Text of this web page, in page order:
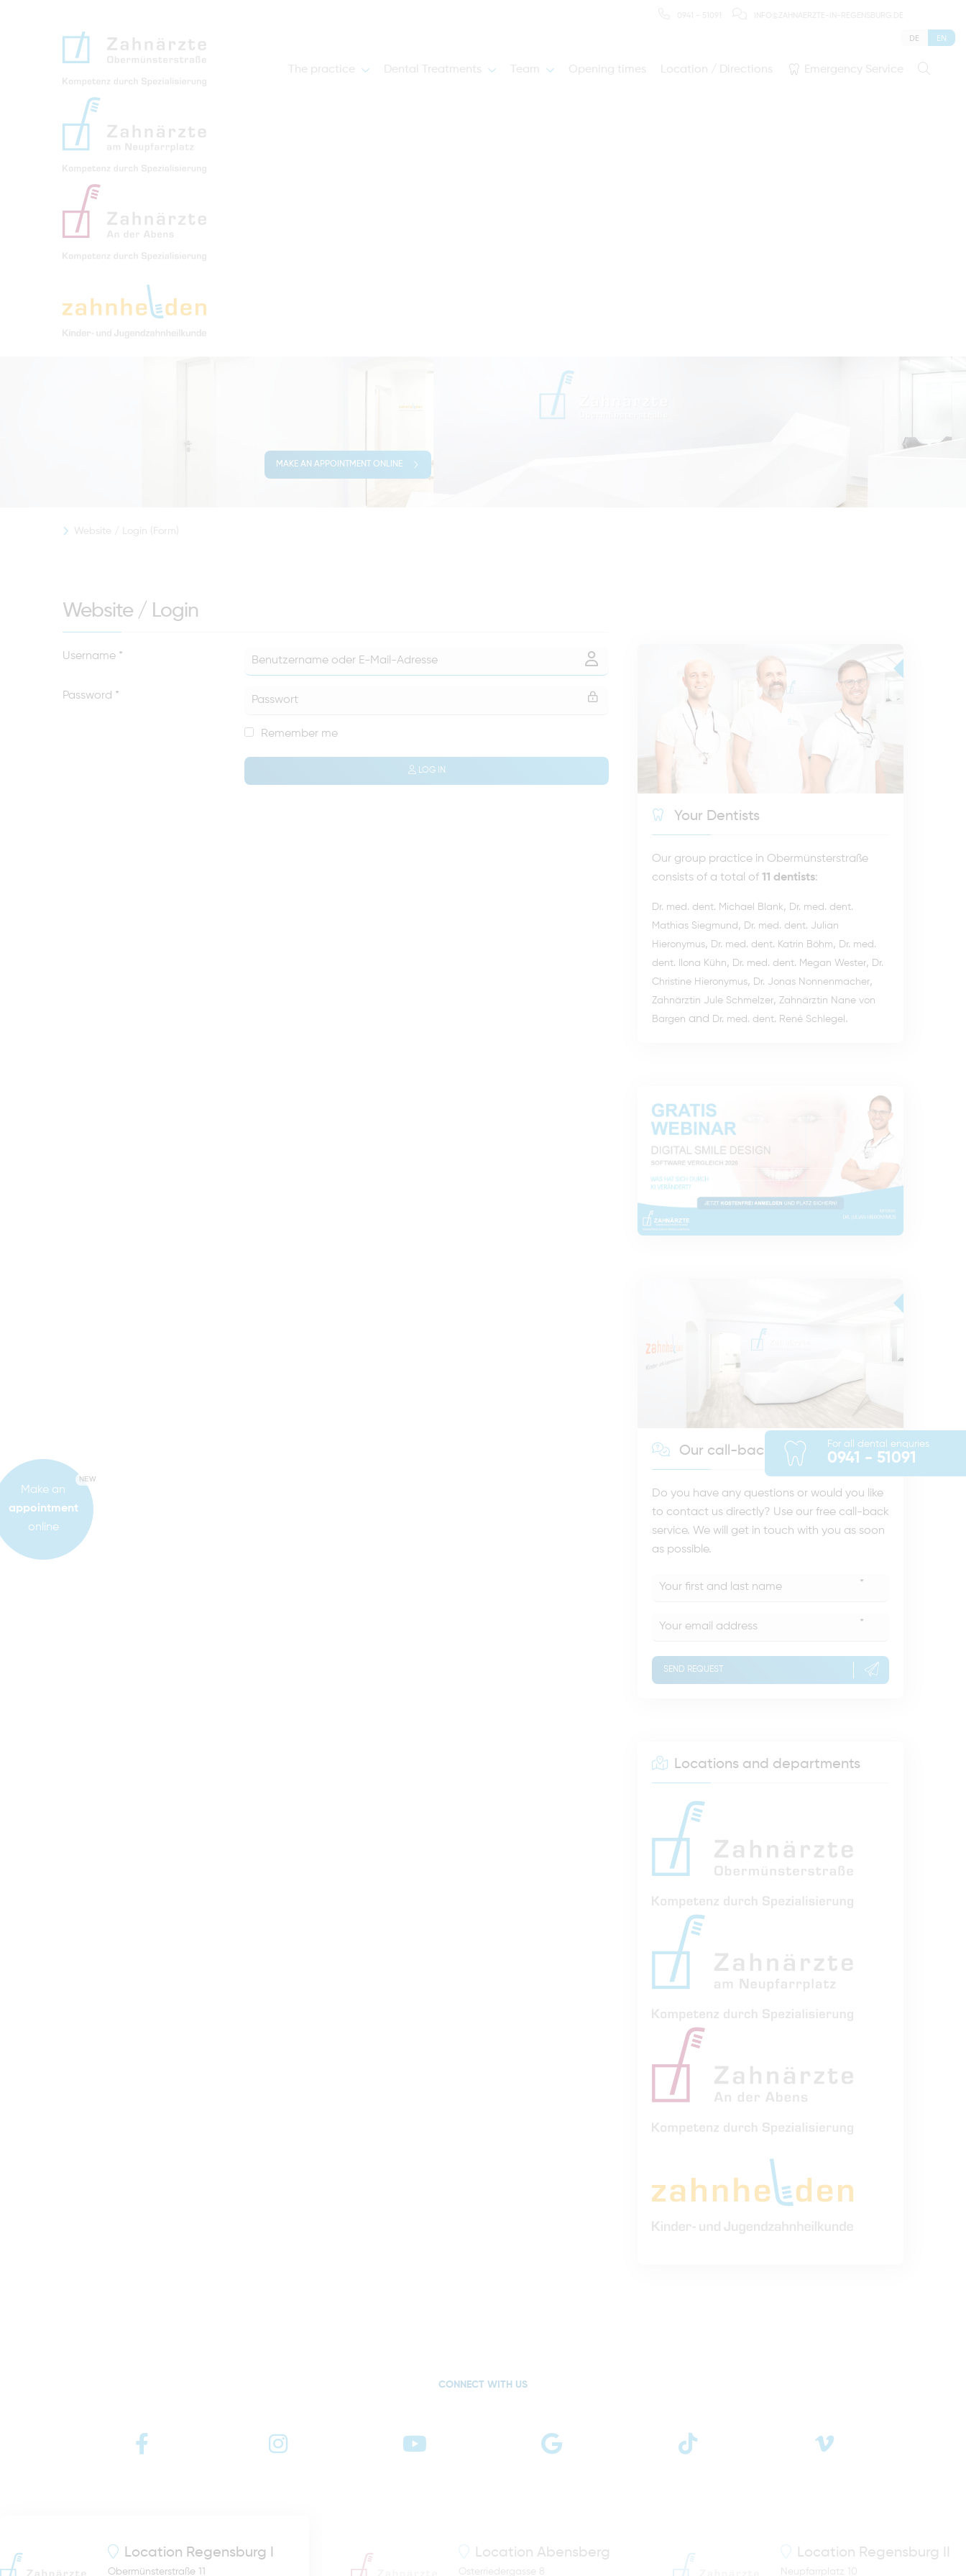
The practice Dental Treatments Team Opening times Location / Directions Emergency Service
DE EN
MAKE AN APPOINTMENT ONLINE
Website / Login (Form)
Website / Login
Username *
Password *
Remember me
LOG IN
Your Dentists
Our group practice in Obermünsterstraße
consists of a total of 11 dentists:
Dr. med. dent. Michael Blank, Dr. med. dent.
Mathias Siegmund , Dr. med. dent. Julian
Hieronymus, Dr. med. dent. Katrin Böhm, Dr. med.
dent. Ilona Kühn, Dr. med. dent. Megan Wester, Dr.
Christine Hieronymus, Dr. Jonas Nonnenmacher,
Zahnärztin Jule Schmelzer, Zahnärztin Nane von
Bargen and Dr. med. dent. René Schlegel .
Our call-back service
Do you have any questions or would you like
to contact us directly? Use our free call-back
service. We will get in touch with you as soon
as possible.
*
*
SEND REQUEST
Locations and departments
CONNECT WITH US
Location Regensburg I
Obermünsterstraße 11
Location Abensberg
Osterriedergasse 8
Location Regensburg II
Neupfarrplatz 10
NEW
Make an
appointment
online
For all dental enquries
0941 - 51091